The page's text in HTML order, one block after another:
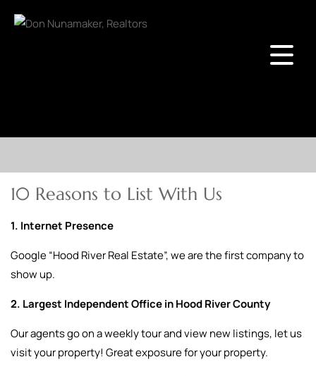
10 Reasons to List With Us
1. Internet Presence
Google “Hood River Real Estate”, we are the first company to
show up.
2. Largest Independent Office in Hood River County
Our agents go on a weekly tour and view new listings, let us
visit your property! Great exposure for your property.